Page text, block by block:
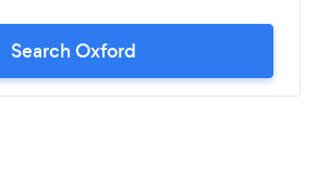
Search Oxford